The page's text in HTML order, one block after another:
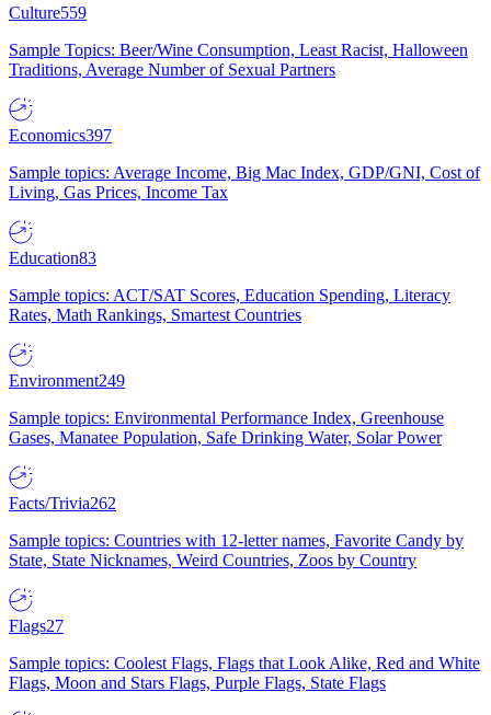
Culture559
Sample Topics: Beer/Wine Consumption, Least Racist, Halloween
Traditions, Average Number of Sexual Partners
Economics397
Sample topics: Average Income, Big Mac Index, GDP/GNI, Cost of
Living, Gas Prices, Income Tax
Education83
Sample topics: ACT/SAT Scores, Education Spending, Literacy
Rates, Math Rankings, Smartest Countries
Environment249
Sample topics: Environmental Performance Index, Greenhouse
Gases, Manatee Population, Safe Drinking Water, Solar Power
Facts/Trivia262
Sample topics: Countries with 12-letter names, Favorite Candy by
State, State Nicknames, Weird Countries, Zoos by Country
Flags27
Sample topics: Coolest Flags, Flags that Look Alike, Red and White
Flags, Moon and Stars Flags, Purple Flags, State Flags